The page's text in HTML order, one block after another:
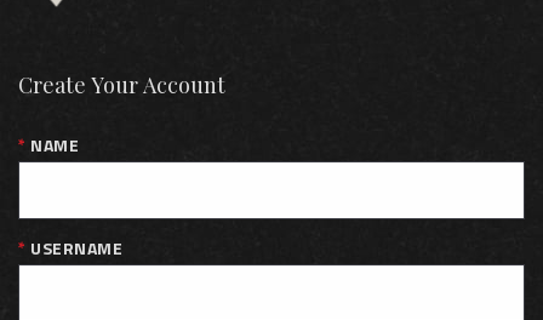
Create Your Account
NAME
USERNAME